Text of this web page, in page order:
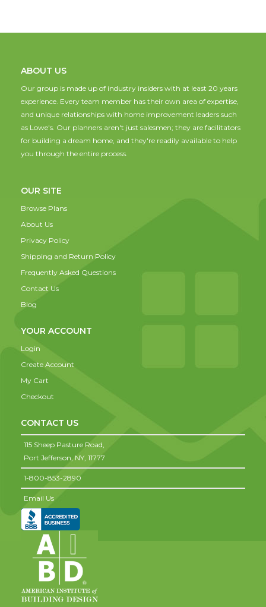
ABOUT US
Our group is made up of industry insiders with at least 20 years
experience. Every team member has their own area of expertise,
and unique relationships with home improvement leaders such
as Lowe's. Our planners aren't just salesmen; they are facilitators
for building a dream home, and they're readily available to help
you through the entire process.
OUR SITE
Browse Plans
About Us
Privacy Policy
Shipping and Return Policy
Frequently Asked Questions
Contact Us
Blog
YOUR ACCOUNT
Login
Create Account
My Cart
Checkout
CONTACT US
115 Sheep Pasture Road,
Port Jefferson, NY, 11777
1-800-853-2890
Email Us